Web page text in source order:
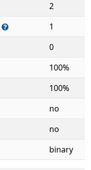
2
1
0
100%
100%
no
no
binary